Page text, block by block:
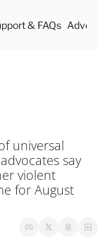
& FAQs
universal
say
violent
for August